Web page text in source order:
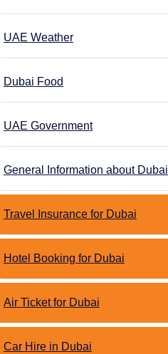
UAE Weather
Dubai Food
UAE Government
General Information about Dubai
Travel Insurance for Dubai
Hotel Booking for Dubai
Air Ticket for Dubai
Car Hire in Dubai